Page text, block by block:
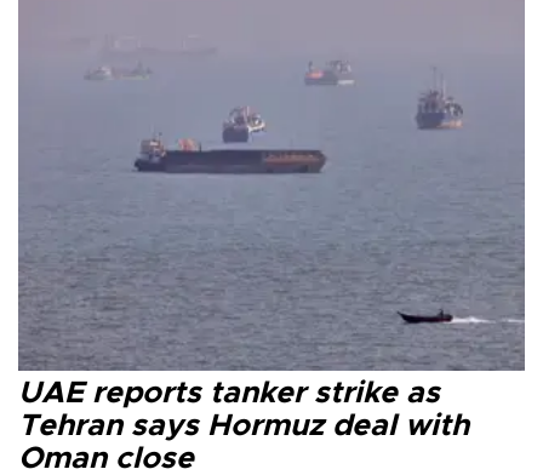
UAE reports tanker strike as
Tehran says Hormuz deal with
Oman close